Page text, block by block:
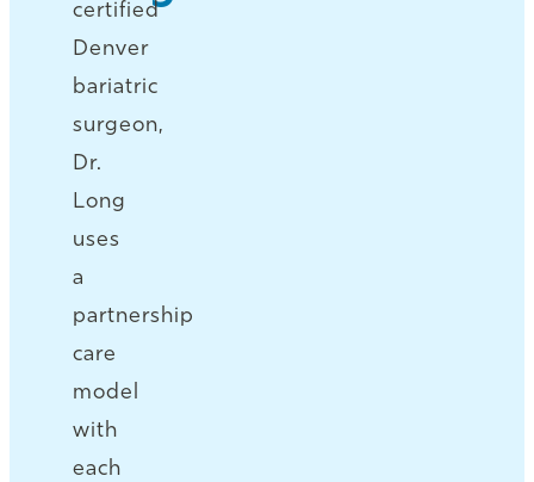
certified
Denver
bariatric
surgeon,
Dr.
Long
uses
a
partnership
care
model
with
each